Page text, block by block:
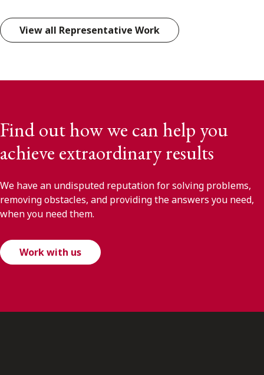
View all Representative Work
Find out how we can help you
achieve extraordinary results
We have an undisputed reputation for solving problems,
removing obstacles, and providing the answers you need,
when you need them.
Work with us